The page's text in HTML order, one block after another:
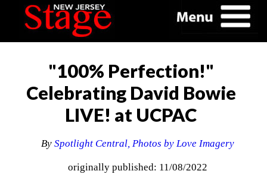
"100% Perfection!"
Celebrating David Bowie
LIVE! at UCPAC
By Spotlight Central, Photos by Love Imagery
originally published: 11/08/2022